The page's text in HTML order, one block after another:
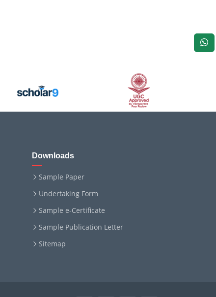
Downloads
Sample Paper
Undertaking Form
Sample e-Certificate
Sample Publication Letter
Sitemap